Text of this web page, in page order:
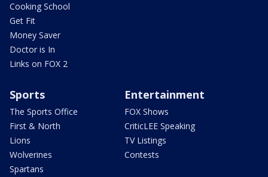
Cooking School
Get Fit
Money Saver
Doctor is In
Links on FOX 2
Sports
The Sports Office
First & North
Lions
Wolverines
Spartans
Entertainment
FOX Shows
CriticLEE Speaking
TV Listings
Contests